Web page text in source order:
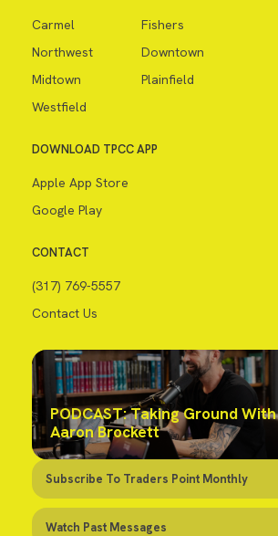
Carmel
Fishers
Northwest
Downtown
Midtown
Plainfield
Westfield
DOWNLOAD TPCC APP
Apple App Store
Google Play
CONTACT
(317) 769-5557
Contact Us
PODCAST: Taking Ground With
Aaron Brockett
Subscribe To Traders Point Monthly
Watch Past Messages